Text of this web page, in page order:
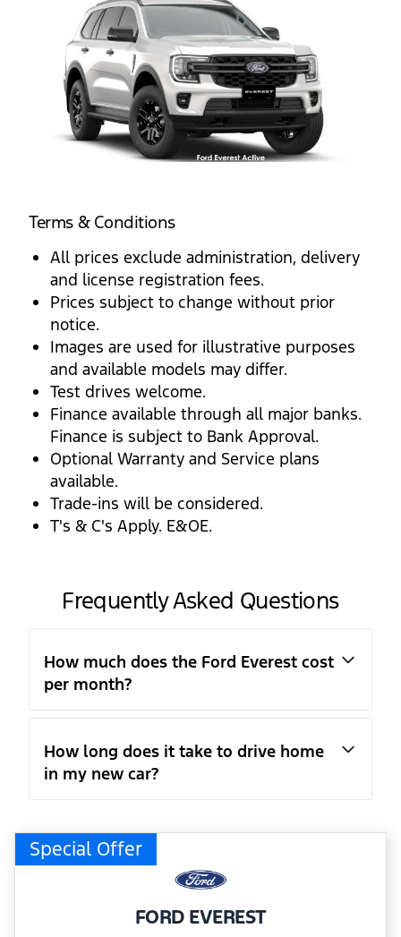
Terms & Conditions
All prices exclude administration, delivery
and license registration fees.
Prices subject to change without prior
notice.
Images are used for illustrative purposes
and available models may differ.
Test drives welcome.
Finance available through all major banks.
Finance is subject to Bank Approval.
Optional Warranty and Service plans
available.
Trade-ins will be considered.
T's & C's Apply. E&OE.
Frequently Asked Questions
How much does the Ford Everest cost
per month?
How long does it take to drive home
in my new car?
Special Offer
FORD EVEREST